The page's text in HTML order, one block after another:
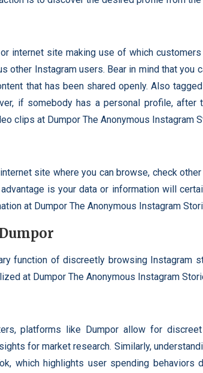
internet site making use of which
other Instagram users. Bear in mind that you
that has been shared openly. Also
if somebody has a personal profile, after
clips at Dumpor The Anonymous Instagram
site where you can browse, check
is your data or information will
at Dumpor The Anonymous Instagram
function of discreetly browsing Instagram
at Dumpor The Anonymous Instagram
platforms like Dumpor allow for
for market research. Similarly,
which highlights user spending behaviors